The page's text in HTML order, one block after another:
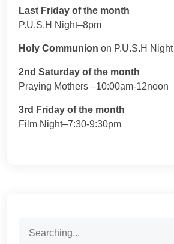
Last Friday of the month
P.U.S.H Night–8pm
Holy Communion on P.U.S.H Night
2nd Saturday of the month
Praying Mothers –10:00am-12noon
3rd Friday of the month
Film Night–7:30-9:30pm
for: